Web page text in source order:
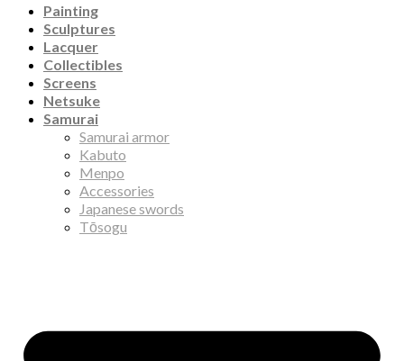
Painting
Sculptures
Lacquer
Collectibles
Screens
Netsuke
Samurai
Samurai armor
Kabuto
Menpo
Accessories
Japanese swords
Tōsogu